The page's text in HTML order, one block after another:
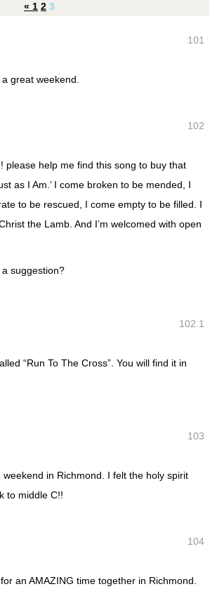
« 1 2 3
101
great weekend.
102
please help me find this song to buy that
as I Am.’ I come broken to be mended, I
to be rescued, I come empty to be filled. I
the Lamb. And I’m welcomed with open
suggestion?
102.1
“Run To The Cross”. You will find it in
103
in Richmond. I felt the holy spirit
to middle C!!
104
an AMAZING time together in Richmond.